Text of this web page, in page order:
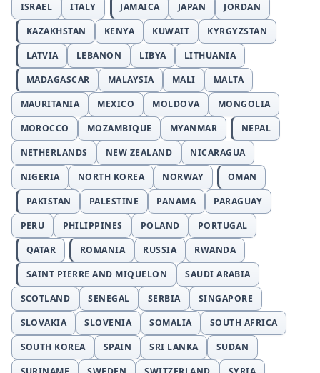
ISRAEL
ITALY JAMAICA JAPAN
JORDAN
KAZAKHSTAN
KENYA KUWAIT
KYRGYZSTAN
LATVIA
LEBANON LIBYA
LITHUANIA
MADAGASCAR
MALAYSIA MALI
MALTA
MAURITANIA
MEXICO MOLDOVA
MONGOLIA
MOROCCO
MOZAMBIQUE MYANMAR
NEPAL
NETHERLANDS
NEW ZEALAND
NICARAGUA
NIGERIA
NORTH KOREA NORWAY
OMAN
PAKISTAN
PALESTINE PANAMA
PARAGUAY
PERU
PHILIPPINES POLAND
PORTUGAL
QATAR
ROMANIA RUSSIA
RWANDA
SAINT PIERRE AND MIQUELON
SAUDI ARABIA
SCOTLAND
SENEGAL SERBIA
SINGAPORE
SLOVAKIA
SLOVENIA SOMALIA
SOUTH AFRICA
SOUTH KOREA
SPAIN SRI LANKA
SUDAN